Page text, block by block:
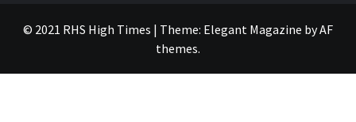
© 2021 RHS High Times | Theme: Elegant Magazine byAF
themes.